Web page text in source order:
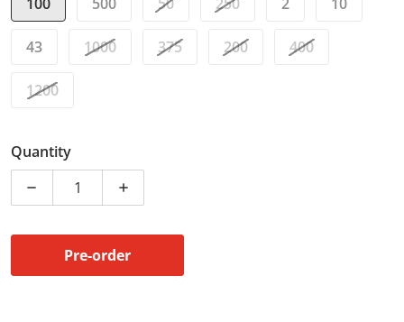
100
500 50 250 2 10
43 1000 375 200 400
1200
Quantity
Decrease quantity for White Kraft Bubble Mailer
Increase quantity for White Kraft
Pre-order